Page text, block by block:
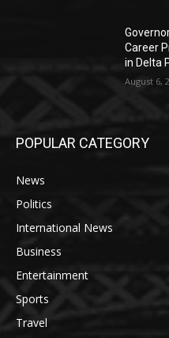
Career
in Delta
August 6,
POPULAR CATEGORY
News
Politics
International News
Business
Entertainment
Sports
Travel